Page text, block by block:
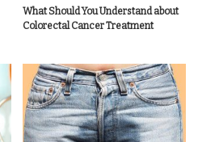
What Should You Understand about
Colorectal Cancer Treatment